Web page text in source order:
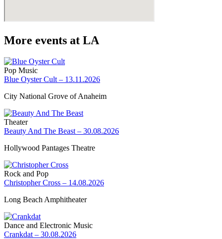
More events at LA
Pop Music
Blue Oyster Cult – 13.11.2026
City National Grove of Anaheim
Theater
Beauty And The Beast – 30.08.2026
Hollywood Pantages Theatre
Rock and Pop
Christopher Cross – 14.08.2026
Long Beach Amphitheater
Dance and Electronic Music
Crankdat – 30.08.2026